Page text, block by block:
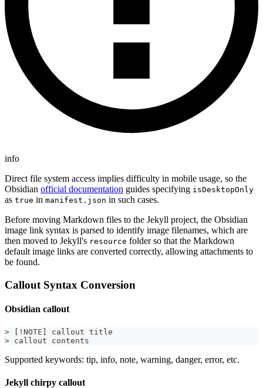
info
Direct file system access implies difficulty in mobile usage, so the
Obsidian official documentation guides specifying isDesktopOnly
as true in manifest.json in such cases.
Before moving Markdown files to the Jekyll project, the Obsidian
image link syntax is parsed to identify image filenames, which are
then moved to Jekyll's resource folder so that the Markdown
default image links are converted correctly, allowing attachments to
be found.
Callout Syntax Conversion
Obsidian callout
> [!NOTE] callout title
> callout contents
Supported keywords: tip, info, note, warning, danger, error, etc.
Jekyll chirpy callout